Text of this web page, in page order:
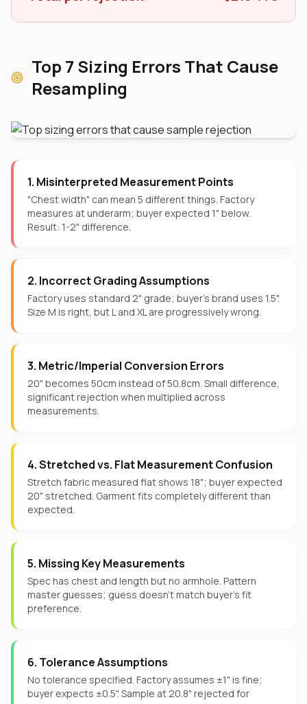
Top 7 Sizing Errors That Cause
Resampling
1. Misinterpreted Measurement Points
"Chest width" can mean 5 different things. Factory
measures at underarm; buyer expected 1" below.
Result: 1-2" difference.
2. Incorrect Grading Assumptions
Factory uses standard 2" grade; buyer's brand uses 1.5".
Size M is right, but L and XL are progressively wrong.
3. Metric/Imperial Conversion Errors
20" becomes 50cm instead of 50.8cm. Small difference,
significant rejection when multiplied across
measurements.
4. Stretched vs. Flat Measurement Confusion
Stretch fabric measured flat shows 18"; buyer expected
20" stretched. Garment fits completely different than
expected.
5. Missing Key Measurements
Spec has chest and length but no armhole. Pattern
master guesses; guess doesn't match buyer's fit
preference.
6. Tolerance Assumptions
No tolerance specified. Factory assumes ±1" is fine;
buyer expects ±0.5". Sample at 20.8" rejected for